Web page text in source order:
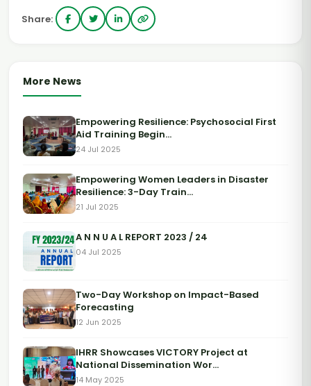
Share:
More News
Empowering Resilience: Psychosocial First
Aid Training Begin...
24 Jul 2025
Empowering Women Leaders in Disaster
Resilience: 3-Day Train...
21 Jul 2025
A N N U A L REPORT 2023 / 24
04 Jul 2025
Two-Day Workshop on Impact-Based
Forecasting
12 Jun 2025
IHRR Showcases VICTORY Project at
National Dissemination Wor...
14 May 2025